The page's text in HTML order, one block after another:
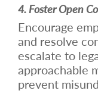
4. Foster Open
Encourage
and resolve
escalate to
approachable
prevent